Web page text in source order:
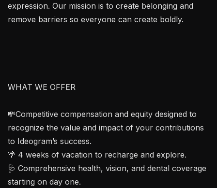
expression. Our mission is to create belonging and
remove barriers so everyone can create boldly.
WHAT WE OFFER
💸Competitive compensation and equity designed to
recognize the value and impact of your contributions
to Ideogram’s success.
🌴 4 weeks of vacation to recharge and explore.
🩺 Comprehensive health, vision, and dental coverage
starting on day one.